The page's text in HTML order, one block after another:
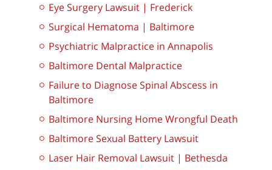
Eye Surgery Lawsuit | Frederick
Surgical Hematoma | Baltimore
Psychiatric Malpractice in Annapolis
Baltimore Dental Malpractice
Failure to Diagnose Spinal Abscess in
Baltimore
Baltimore Nursing Home Wrongful Death
Baltimore Sexual Battery Lawsuit
Laser Hair Removal Lawsuit | Bethesda